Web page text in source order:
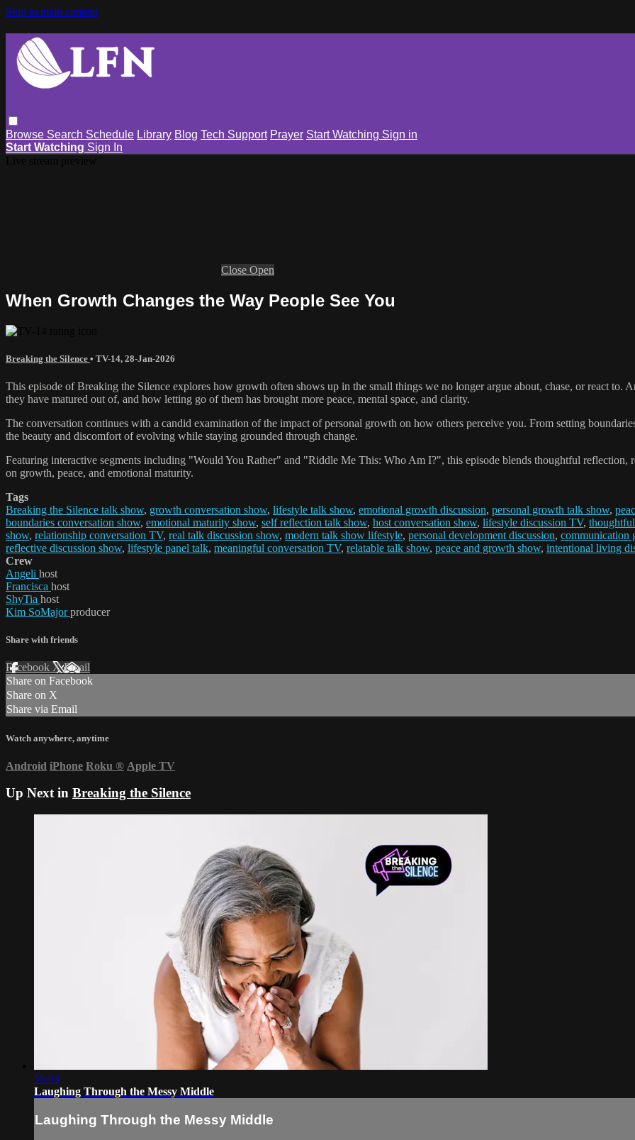
Skip to main content
Browse Search Schedule Library Blog Tech Support Prayer Start Watching Sign in
Start Watching Sign In
Close Open
When Growth Changes the Way People See You
Breaking the Silence • TV-14, 28-Jan-2026
This episode of Breaking the Silence explores how growth often shows up in the small things we no longer argue about, chase, or react to.
they have matured out of, and how letting go of them has brought more peace, mental space, and clarity.
The conversation continues with a candid examination of the impact of personal growth on how others perceive you. From setting
the beauty and discomfort of evolving while staying grounded through change.
Featuring interactive segments including "Would You Rather" and "Riddle Me This: Who Am I?", this episode blends thoughtful reflection,
on growth, peace, and emotional maturity.
Tags
Breaking the Silence talk show, growth conversation show, lifestyle talk show, emotional growth discussion, personal growth talk show,
boundaries conversation show, emotional maturity show, self reflection talk show, host conversation show, lifestyle discussion TV,
show, relationship conversation TV, real talk discussion show, modern talk show lifestyle, personal development discussion, communication
reflective discussion show, lifestyle panel talk, meaningful conversation TV, relatable talk show, peace and growth show, intentional living
Crew
Angeli host
Francisca host
ShyTia host
Kim SoMajorproducer
Share with friends
Facebook XEmail
Share on Facebook
Share on X
Share via Email
Watch anywhere, anytime
Android iPhone Roku ® Apple TV
Up Next in Breaking the Silence
55:03
Laughing Through the Messy Middle
Laughing Through the Messy Middle